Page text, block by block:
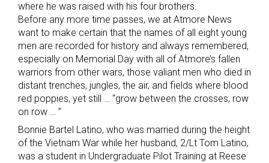
where he was raised with his four brothers.
Before any more time passes, we at Atmore News
want to make certain that the names of all eight young
men are recorded for history and always remembered,
especially on Memorial Day with all of Atmore’s fallen
warriors from other wars, those valiant men who died in
distant trenches, jungles, the air, and fields where blood
red poppies, yet still … “grow between the crosses, row
on row … ”
Bonnie Bartel Latino, who was married during the height
of the Vietnam War while her husband, 2/Lt Tom Latino,
was a student in Undergraduate Pilot Training at Reese